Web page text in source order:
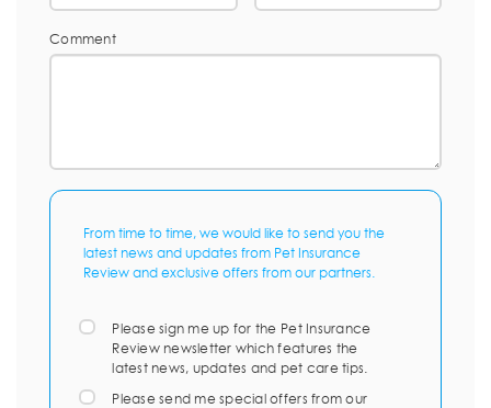
Comment
From time to time, we would like to send you the
latest news and updates from Pet Insurance
Review and exclusive offers from our partners.
Please sign me up for the Pet Insurance
Review newsletter which features the
latest news, updates and pet care tips.
Please send me special offers from our